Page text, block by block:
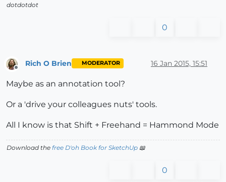
dotdotdot
0
Offline
Rich O Brien MODERATOR 16 Jan 2015, 15:51
Maybe as an annotation tool?
Or a 'drive your colleagues nuts' tools.
All I know is that Shift + Freehand = Hammond Mode
Download the free D'oh Book for SketchUp 📖
0